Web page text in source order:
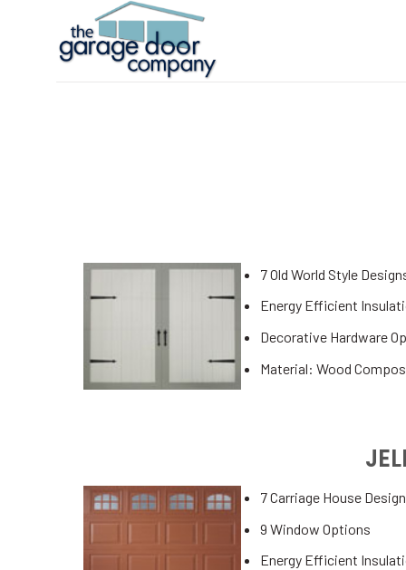
7 Old World Style
Energy Efficient
Decorative Hardware
Material: Wood
7 Carriage House
9 Window Options
Energy Efficient